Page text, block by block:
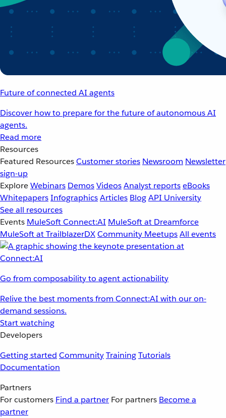
Future of connected AI agents
Discover how to prepare for the future of autonomous AI
agents.
Read more
Resources
Featured ResourcesCustomer stories Newsroom Newsletter
sign-up
ExploreWebinars DemosVideosAnalyst reportseBooks
WhitepapersInfographicsArticles BlogAPI University
See all resources
Events MuleSoft Connect:AI MuleSoft at Dreamforce
MuleSoft at TrailblazerDXCommunity MeetupsAll events
Go from composability to agent actionability
Relive the best moments from Connect:AI with our on-
demand sessions.
Start watching
Developers
Getting started CommunityTrainingTutorials
Documentation
Partners
For customers Find a partner For partners Become a
partner